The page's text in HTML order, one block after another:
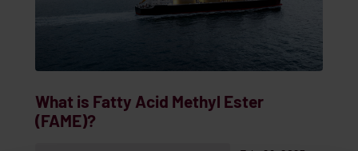
What is Fatty Acid Methyl Ester
(FAME)?